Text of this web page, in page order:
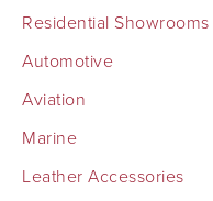
Residential Showrooms
Automotive
Aviation
Marine
Leather Accessories